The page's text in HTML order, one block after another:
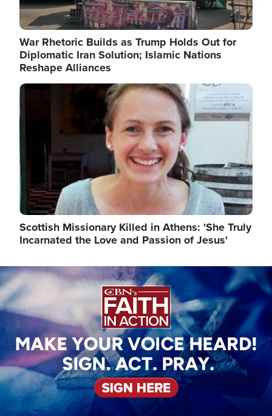
War Rhetoric Builds as Trump Holds Out for
Diplomatic Iran Solution; Islamic Nations
Reshape Alliances
Image
Scottish Missionary Killed in Athens: 'She Truly
Incarnated the Love and Passion of Jesus'
Image